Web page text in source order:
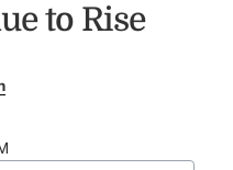
to Rise